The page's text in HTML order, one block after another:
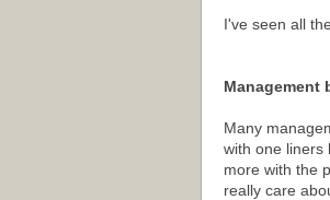
I've seen all
Management
Many
with one liners
more with the
really care